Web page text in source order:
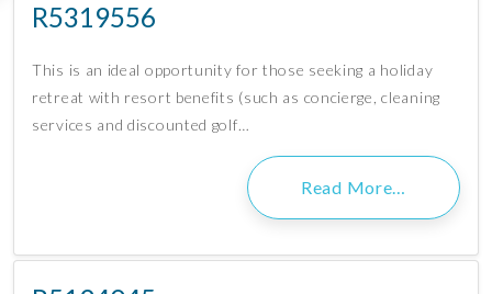
R5319556
This is an ideal opportunity for those seeking a holiday
retreat with resort benefits (such as concierge, cleaning
services and discounted golf…
Read More…